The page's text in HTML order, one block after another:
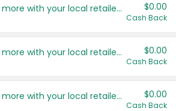
Save even more with your local retailers $0.00
Cash Back
Save even more with your local retailers $0.00
Cash Back
Save even more with your local retailers $0.00
Cash Back